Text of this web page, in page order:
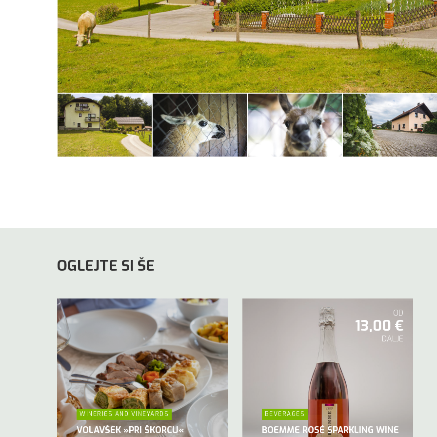
OGLEJTE SI ŠE
WINERIES AND VINEYARDS
VOLAVŠEK »PRI ŠKORCU«
OD
13,00 €
DALJE
BEVERAGES
BOEMME ROSÉ SPARKLING WINE